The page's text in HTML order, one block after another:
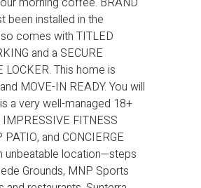
been installed in the
comes with TITLED
and a SECURE
LOCKER. This home is
MOVE-IN READY. You will
a very well-managed 18+
FITNESS
and CONCIERGE
unbeatable location—steps
Grounds, MNP Sports